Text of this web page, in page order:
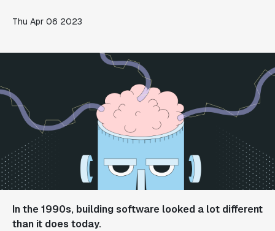
Thu Apr 06 2023
In the 1990s, building software looked a lot different
than it does today.